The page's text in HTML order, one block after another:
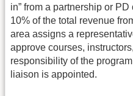
in” from a partnership or
10% of the total revenue
area assigns a
approve courses,
responsibility of the
liaison is appointed.